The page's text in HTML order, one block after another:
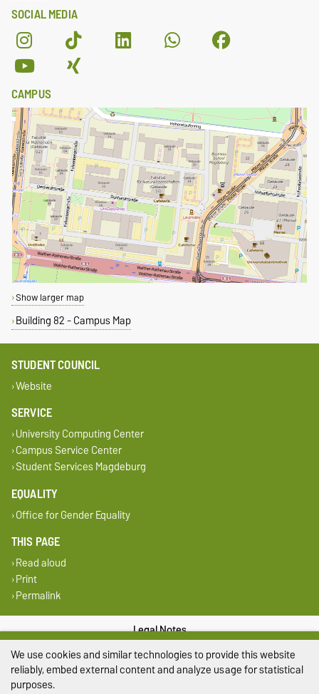
SOCIAL MEDIA
CAMPUS
Show larger map
Building 82 - Campus Map
STUDENT COUNCIL
Website
SERVICE
University Computing Center
Campus Service Center
Student Services Magdeburg
EQUALITY
Office for Gender Equality
THIS PAGE
Read aloud
Print
Permalink
Legal Notes
Privacy Policy
We use cookies and similar technologies to provide this website
reliably, embed external content and analyze usage for statistical
purposes.